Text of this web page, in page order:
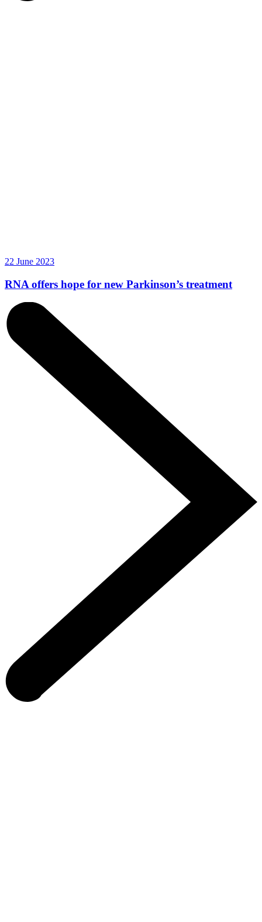
22 June 2023
RNA offers hope for new Parkinson’s treatment